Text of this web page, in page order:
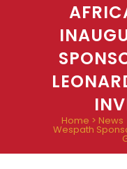
Home > News
Wespath